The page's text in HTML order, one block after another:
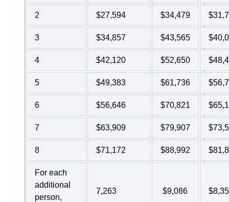
2 $27,594 $34,479
3 $34,857 $43,565
4 $42,120 $52,650
5 $49,383 $61,736
6 $56,646 $70,821
7 $63,909 $79,907
8 $71,172 $88,992
For each
additional
person,
7,263 $9,086